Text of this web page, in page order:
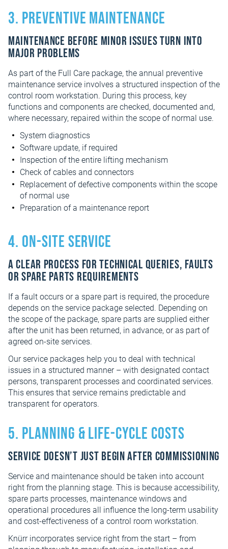
3. Preventive maintenance
Maintenance before minor issues turn into
major problems
As part of the Full Care package, the annual preventive
maintenance service involves a structured inspection of the
control room workstation. During this process, key
functions and components are checked, documented and,
where necessary, repaired within the scope of normal use.
System diagnostics
Software update, if required
Inspection of the entire lifting mechanism
Check of cables and connectors
Replacement of defective components within the scope
of normal use
Preparation of a maintenance report
4. On-site service
A clear process for technical queries, faults
or spare parts requirements
If a fault occurs or a spare part is required, the procedure
depends on the service package selected. Depending on
the scope of the package, spare parts are supplied either
after the unit has been returned, in advance, or as part of
agreed on-site services.
Our service packages help you to deal with technical
issues in a structured manner – with designated contact
persons, transparent processes and coordinated services.
This ensures that service remains predictable and
transparent for operators.
5. Planning & Life-cycle Costs
Service doesn’t just begin after commissioning
Service and maintenance should be taken into account
right from the planning stage. This is because accessibility,
spare parts processes, maintenance windows and
operational procedures all influence the long-term usability
and cost-effectiveness of a control room workstation.
Knürr incorporates service right from the start – from